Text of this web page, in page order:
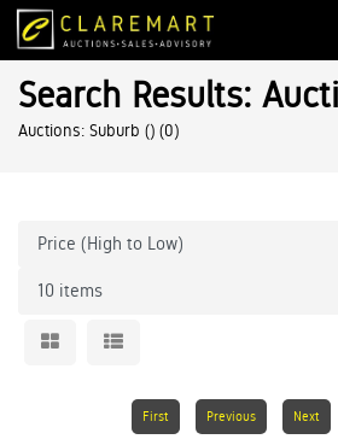
Search Results:
Auctions: Suburb () (0)
First Previous Next